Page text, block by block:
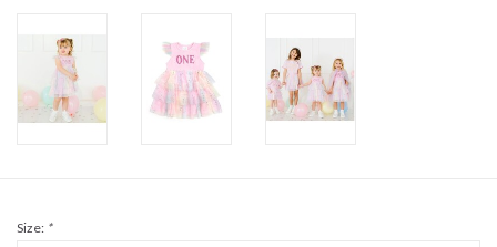
BABY REGISTRY
Size: *